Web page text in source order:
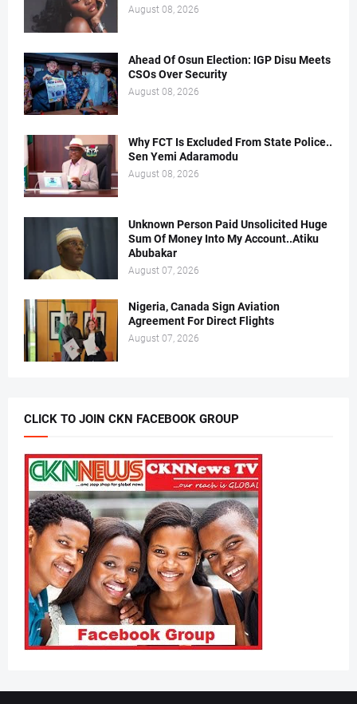
August 08, 2026
Ahead Of Osun Election: IGP Disu Meets
CSOs Over Security
August 08, 2026
Why FCT Is Excluded From State Police..
Sen Yemi Adaramodu
August 08, 2026
Unknown Person Paid Unsolicited Huge
Sum Of Money Into My Account..Atiku
Abubakar
August 07, 2026
Nigeria, Canada Sign Aviation
Agreement For Direct Flights
August 07, 2026
CLICK TO JOIN CKN FACEBOOK GROUP